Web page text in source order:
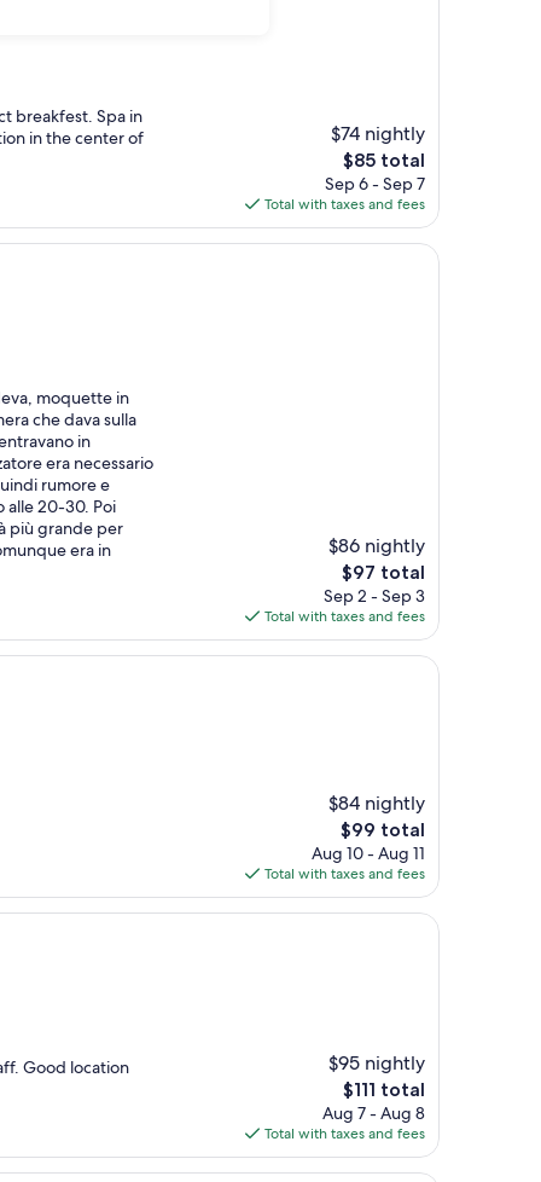
breakfest. Spa in
in the center of
$74 nightly
The
price
is
$85
$85 total
Sep 6 - Sep 7
Total with taxes and fees
moquette in
che dava sulla
in
era necessario
rumore e
alle 20-30. Poi
più grande per
era in
$86 nightly
The
price
is
$97
$97 total
Sep 2 - Sep 3
Total with taxes and fees
$84 nightly
The
price
is
$99
$99 total
Aug 10 - Aug 11
Total with taxes and fees
Good location
$95 nightly
The
price
is
$111
$111 total
Aug 7 - Aug 8
Total with taxes and fees